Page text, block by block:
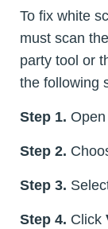
To fix white
must scan
party tool or
the following
Step 1. Open
Step 2.
Step 3.
Step 4. Click